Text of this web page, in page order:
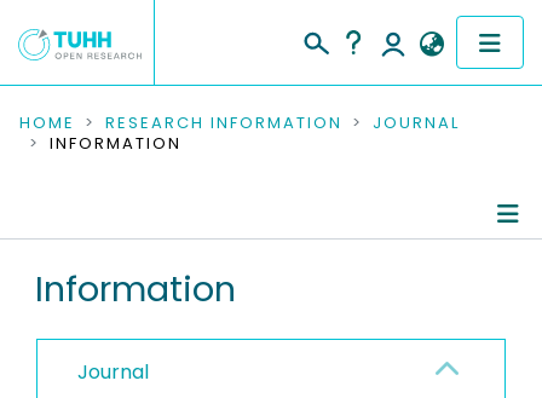
COMMUNITIES & COLLECTIONS
RESEARCH DATA
PEOPLE
HOME RESEARCH INFORMATION
JOURNAL
INFORMATION
Information
Journal